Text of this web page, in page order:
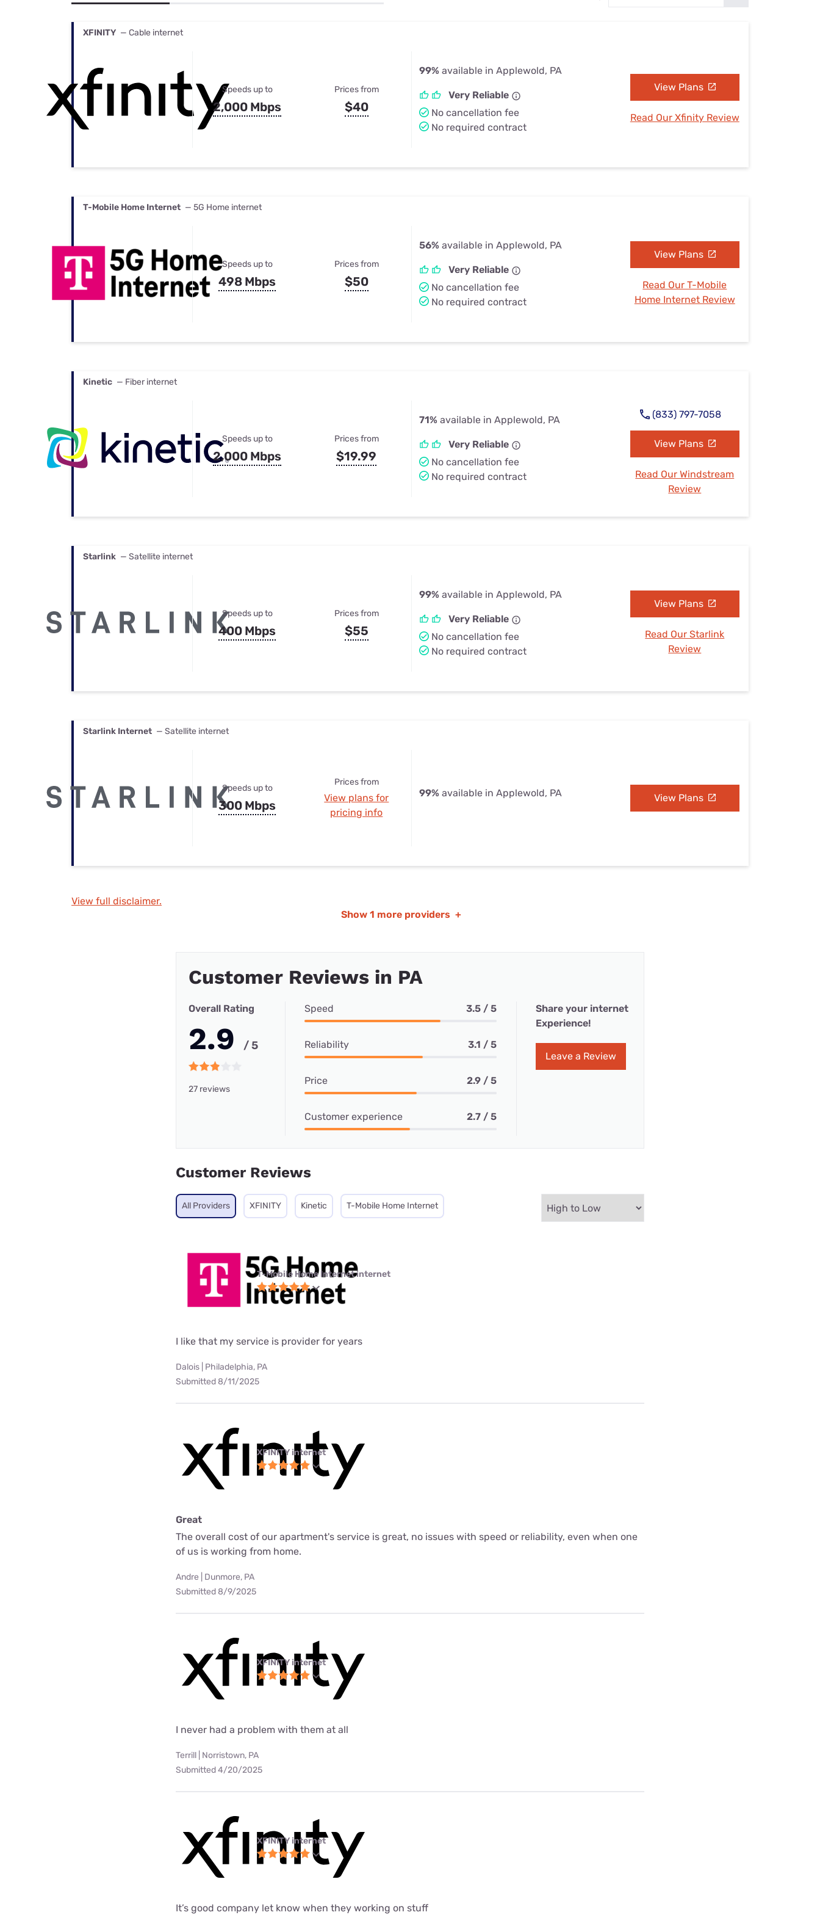
XFINITY — Cable internet
Speeds up to
2,000 Mbps
Prices from
$40
99% available in Applewold, PA
Very Reliable
No cancellation fee
No required contract
View Plans
Read Our Xfinity Review
T-Mobile Home Internet — 5G Home internet
Speeds up to
498 Mbps
Prices from
$50
56% available in Applewold, PA
Very Reliable
No cancellation fee
No required contract
View Plans
Read Our T-Mobile
Home Internet Review
Kinetic — Fiber internet
Speeds up to
2,000 Mbps
Prices from
$19.99
71% available in Applewold, PA
Very Reliable
No cancellation fee
No required contract
(833) 797-7058
View Plans
Read Our Windstream
Review
Starlink — Satellite internet
Speeds up to
400 Mbps
Prices from
$55
99% available in Applewold, PA
Very Reliable
No cancellation fee
No required contract
View Plans
Read Our Starlink
Review
Starlink Internet — Satellite internet
Speeds up to
300 Mbps
Prices from
View plans for
pricing info
99% available in Applewold, PA View Plans
View full disclaimer.
Show 1 more providers +
Customer Reviews in PA
Overall Rating
2.9 / 5
27 reviews
Speed 3.5 / 5
Reliability 3.1 / 5
Price 2.9 / 5
Customer experience 2.7 / 5
Share your internet
Experience!
Leave a Review
Customer Reviews
All Providers XFINITY Kinetic T-Mobile Home Internet
T-Mobile Home Internet internet
I like that my service is provider for years
Dalois | Philadelphia, PA
Submitted 8/11/2025
XFINITY internet
Great
The overall cost of our apartment's service is great, no issues with speed or reliability, even when one
of us is working from home.
Andre | Dunmore, PA
Submitted 8/9/2025
XFINITY internet
I never had a problem with them at all
Terrill | Norristown, PA
Submitted 4/20/2025
XFINITY internet
It’s good company let know when they working on stuff